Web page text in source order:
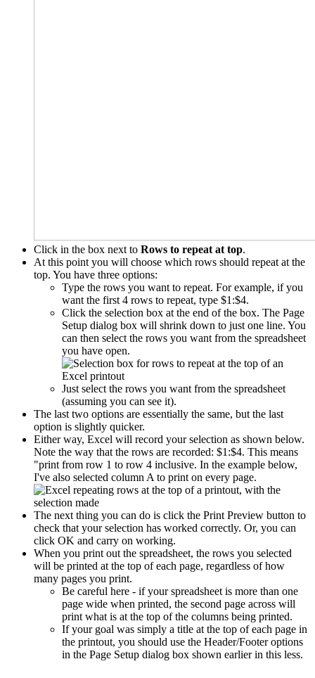
Click in the box next to Rows to repeat at top.
At this point you will choose which rows should repeat at the
top. You have three options:
Type the rows you want to repeat. For example, if you
want the first 4 rows to repeat, type $1:$4.
Click the selection box at the end of the box. The Page
Setup dialog box will shrink down to just one line. You
can then select the rows you want from the spreadsheet
you have open.
Just select the rows you want from the spreadsheet
(assuming you can see it).
The last two options are essentially the same, but the last
option is slightly quicker.
Either way, Excel will record your selection as shown below.
Note the way that the rows are recorded: $1:$4. This means
"print from row 1 to row 4 inclusive. In the example below,
I've also selected column A to print on every page.
The next thing you can do is click the Print Preview button to
check that your selection has worked correctly. Or, you can
click OK and carry on working.
When you print out the spreadsheet, the rows you selected
will be printed at the top of each page, regardless of how
many pages you print.
Be careful here - if your spreadsheet is more than one
page wide when printed, the second page across will
print what is at the top of the columns being printed.
If your goal was simply a title at the top of each page in
the printout, you should use the Header/Footer options
in the Page Setup dialog box shown earlier in this less.